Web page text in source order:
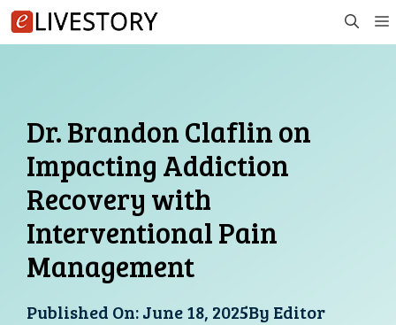
Skip
to
Dr. Brandon Claflin on
Impacting Addiction
Recovery with
Interventional Pain
Management
Published On:June 18, 2025By Editor